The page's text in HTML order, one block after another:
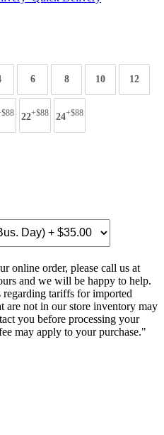
6 8 10 12
22+$88 24+$88
online order, please call us at
and we will be happy to help.
tariffs for imported
are not in our store inventory may
you before processing your
may apply to your purchase."